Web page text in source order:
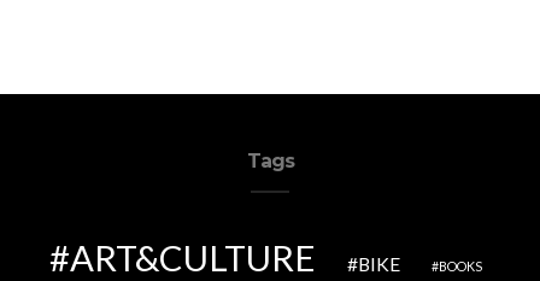
Tags
ART&CULTURE BIKE BOOKS